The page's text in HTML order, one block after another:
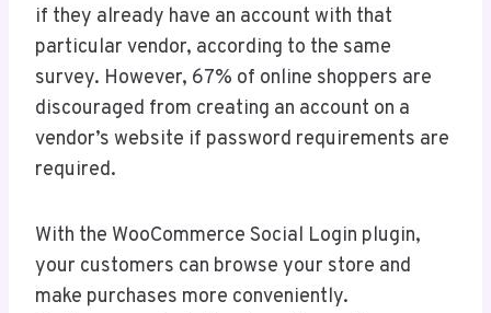
if they already have an account with that
particular vendor, according to the same
survey. However, 67% of online shoppers are
discouraged from creating an account on a
vendor’s website if password requirements are
required.
With the WooCommerce Social Login plugin,
your customers can browse your store and
make purchases more conveniently.